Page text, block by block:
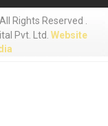
Rights Reserved .
Pvt. Ltd. Website